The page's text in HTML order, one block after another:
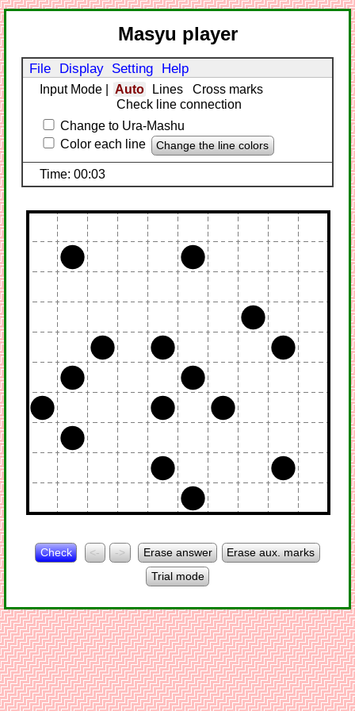
Masyu player
File Display Setting Help
Input Mode Auto Lines
Cross marks
Check line connection
Change to Ura-Mashu
Color each line
Change the line colors
Time: 00:03
Check <- -> Erase answer
Erase aux. marks
Trial mode